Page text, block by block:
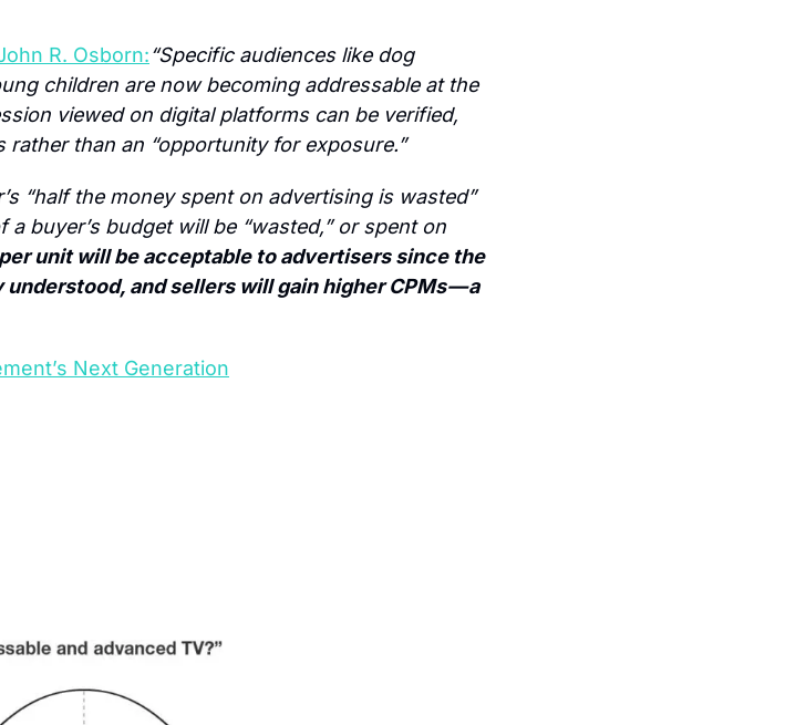
R. Osborn:“Specific audiences like dog
children are now becoming addressable at the
viewed on digital platforms can be verified,
than an “opportunity for exposure.”
“half the money spent on advertising is wasted”
buyer’s budget will be “wasted,” or spent on
unit will be acceptable to advertisers since the
and sellers will gain higher CPMs — a
Next Generation